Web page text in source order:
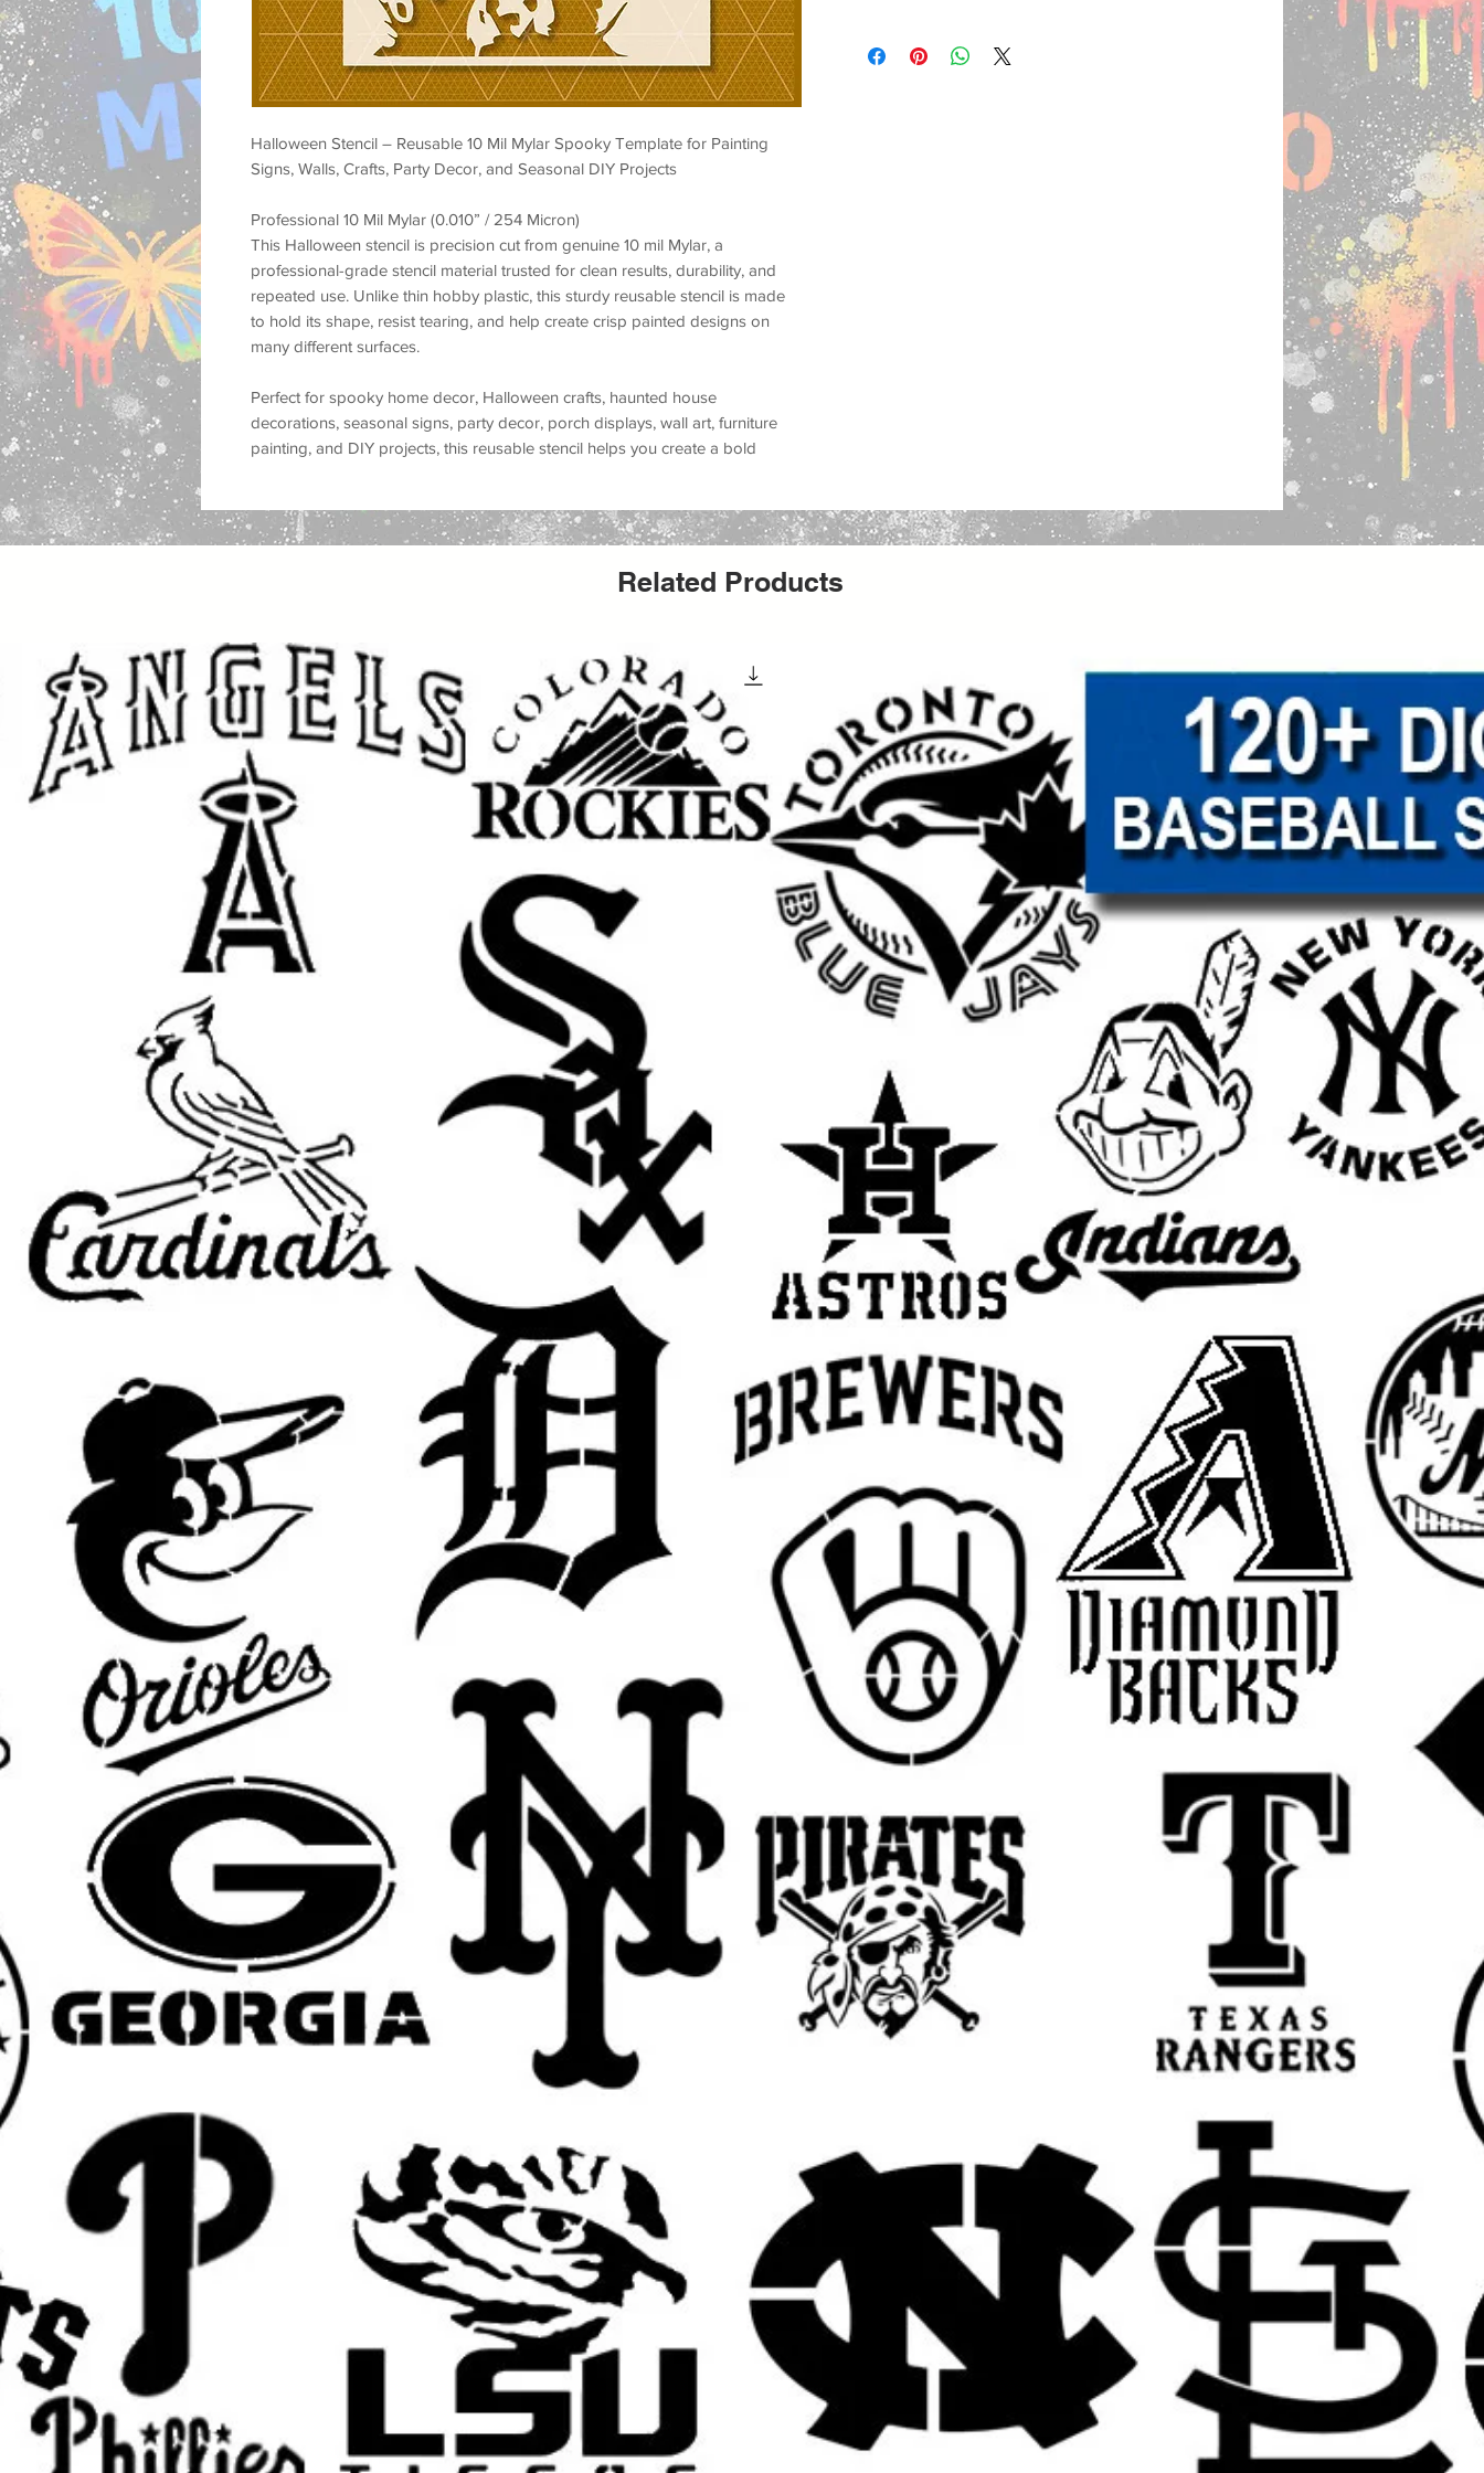
Halloween Stencil – Reusable 10 Mil Mylar Spooky Template for Painting
Signs, Walls, Crafts, Party Decor, and Seasonal DIY Projects
Professional 10 Mil Mylar (0.010” / 254 Micron)
This Halloween stencil is precision cut from genuine 10 mil Mylar, a
professional-grade stencil material trusted for clean results, durability, and
repeated use. Unlike thin hobby plastic, this sturdy reusable stencil is made
to hold its shape, resist tearing, and help create crisp painted designs on
many different surfaces.
Perfect for spooky home decor, Halloween crafts, haunted house
decorations, seasonal signs, party decor, porch displays, wall art, furniture
painting, and DIY projects, this reusable stencil helps you create a bold
Why 10 Mil Mylar Is the Premium Choice
stencil results.
Reusable and Washable:
Made for repeated use on multiple painting, decorating, and seasonal craft
projects.
Flexible Yet Tough:
Works well on wood, walls, fabric, canvas, glass, furniture, signs, and many
other flat or slightly curved surfaces.
Paint Compatible:
Great for spray paint, acrylic paint, chalk paint, fabric paint, ink, stencil cream,
and airbrush.
The size selected refers to theoverall stencil sheet size
. The actual design
area will be slightly smaller to allow for margins, easier handling, better
placement, and cleaner paint application.
Bring spooky seasonal style to your creative projects with this
. This reusable painting stencil is perfect for decorating for October, fall
events, Halloween parties, haunted house scenes, trick-or-treat displays,
spooky porches, gothic room decor, horror-themed crafts, and handmade
seasonal signs.
This stencil works beautifully forHalloween decorations, spooky wall art,
haunted house decor, creepy porch signs, witchy decor, horror party
decorations, gothic home accents, pumpkin season crafts, fall signs, scary
room decor, seasonal wood signs, and custom painted holiday decorations
.
Whether you are making handmade decorations for your home, painting
custom Halloween signs, creating party decorations, decorating a front
porch, adding spooky style to furniture, or making seasonal gifts, this
Halloween stencil template
helps you create eye-catching painted results with
a crisp handmade look.
Great for DIY Projects Like
Halloween Home Decor:
Use this Halloween stencil for porch signs, entryway signs, shelf decor, wall
decor, mantle displays, tiered tray accents, and spooky seasonal
Haunted House and Party Decorations:
Perfect for haunted houses, Halloween party setups, classroom decor, photo
booth props, trick-or-treat signs, and themed backdrop displays.
Wall Art and Room Accents:
Add a spooky, creepy, gothic, or festive Halloween touch to bedrooms, living
rooms, offices, basements, playrooms, and seasonal party spaces.
Wood Signs and Handmade Crafts:
Great for custom painted wood signs, plaques, rustic boards, door hangers,
Use on trays, boxes, cabinets, shelves, stools, tables, and accent furniture for
unique Halloween-themed decor.
Fabric and Apparel Projects:
Can be used on shirts, hoodies, tote bags, pillow covers, table runners,
banners, and other seasonal painted fabric items.
Ideal for Halloween parties, fall festivals, spooky birthdays, haunted
attractions, school events, and October-themed celebrations.
Popular Theme and Search Words Customers May Use
Related Products